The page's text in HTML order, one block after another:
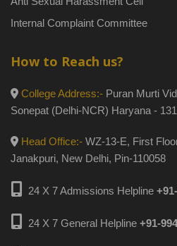
Internal Complaint Committee
How to Reach us?
College Address:- Puran Murti
Sonepat (Delhi-NCR) Haryana -
Head Office:- WZ-13-E, First
Janakpuri, New Delhi, Pin-110058
24 X 7 Admissions Helpline
24 X 7 General Helpline +91-